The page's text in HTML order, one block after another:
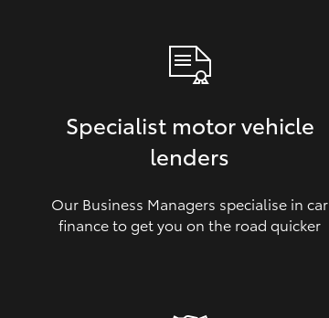
Specialist motor vehicle
lenders
Our Business Managers specialise in car
finance to get you on the road quicker